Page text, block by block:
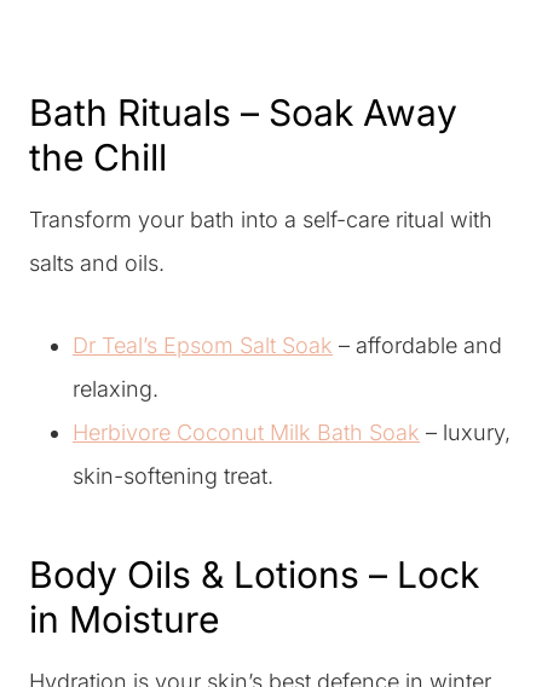
Bath Rituals – Soak Away
the Chill
Transform your bath into a self-care ritual with
salts and oils.
Dr Teal’s Epsom Salt Soak – affordable and
relaxing.
Herbivore Coconut Milk Bath Soak – luxury,
skin-softening treat.
Body Oils & Lotions – Lock
in Moisture
Hydration is your skin’s best defence in winter.